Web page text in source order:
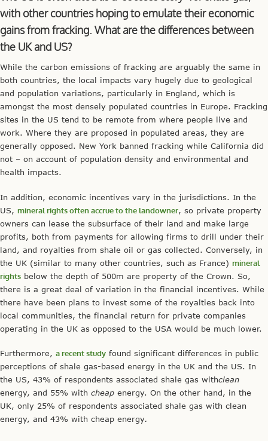
with other countries hoping to emulate their economic
gains from fracking. What are the differences between
the UK and US?
While the carbon emissions of fracking are arguably the same in
both countries, the local impacts vary hugely due to geological
and population variations, particularly in England, which is
amongst the most densely populated countries in Europe. Fracking
sites in the US tend to be remote from where people live and
work. Where they are proposed in populated areas, they are
generally opposed. New York banned fracking while California did
not – on account of population density and environmental and
health impacts.
In addition, economic incentives vary in the jurisdictions. In the
US, mineral rights often accrue to the landowner, so private property
owners can lease the subsurface of their land and make large
profits, both from payments for allowing firms to drill under their
land, and royalties from shale oil or gas collected. Conversely, in
the UK (similar to many other countries, such as France) mineral
rights below the depth of 500m are property of the Crown. So,
there is a great deal of variation in the financial incentives. While
there have been plans to invest some of the royalties back into
local communities, the financial return for private companies
operating in the UK as opposed to the USA would be much lower.
Furthermore, a recent study found significant differences in public
perceptions of shale gas-based energy in the UK and the US. In
the US, 43% of respondents associated shale gas withclean
energy, and 55% with cheap energy. On the other hand, in the
UK, only 25% of respondents associated shale gas with clean
energy, and 43% with cheap energy.